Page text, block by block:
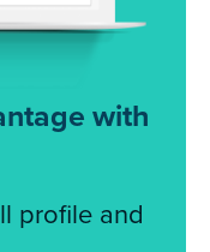
with
profile and